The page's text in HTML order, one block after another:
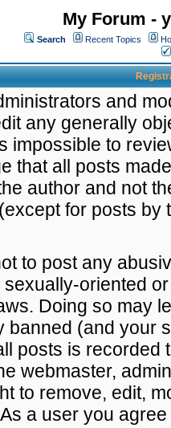
My Forum -
Search Recent Topics
and
any generally
impossible to
that all posts
author and not
for posts by
to post any
oriented
Doing so may
banned (and your
posts is recorded
webmaster,
to remove, edit,
a user you